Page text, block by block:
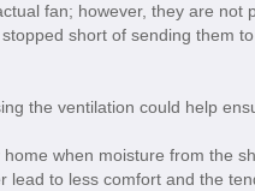
fan; however, they are not
short of sending them
the ventilation could help
when moisture from the
to less comfort and the